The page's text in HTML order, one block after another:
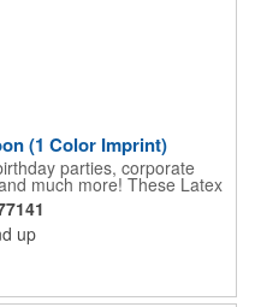
(1 Color Imprint)
parties, corporate
much more! These Latex
celebration or event! They
them to stretch up to
with helium, air, water, or
balloons do not come
ribbon string options for an
up